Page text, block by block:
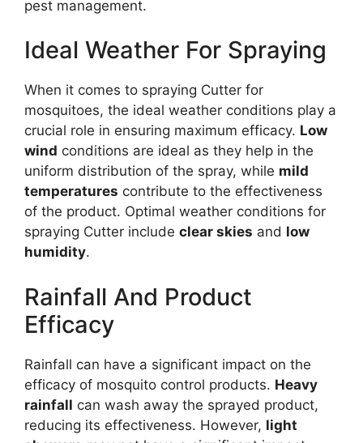
pest management.
Ideal Weather For Spraying
When it comes to spraying Cutter for
mosquitoes, the ideal weather conditions play a
crucial role in ensuring maximum efficacy. Low
wind conditions are ideal as they help in the
uniform distribution of the spray, while mild
temperatures contribute to the effectiveness
of the product. Optimal weather conditions for
spraying Cutter include clear skies and low
humidity.
Rainfall And Product
Efficacy
Rainfall can have a significant impact on the
efficacy of mosquito control products. Heavy
rainfall can wash away the sprayed product,
reducing its effectiveness. However, light